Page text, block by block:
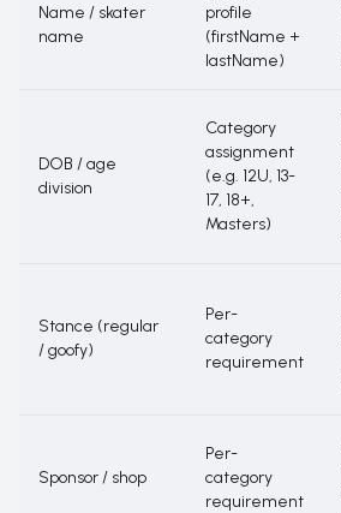
Name / skater
name
profile
(firstName +
lastName)
DOB / age
division
Category
assignment
(e.g. 12U, 13-
17, 18+,
Masters)
Stance (regular
/ goofy)
Per-
category
requirement
Sponsor / shop
Per-
category
requirement